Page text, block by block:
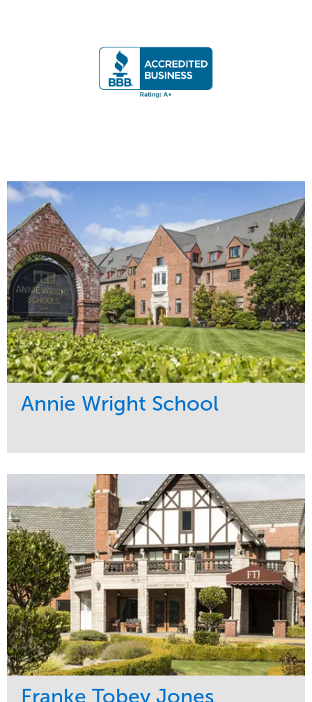
Annie Wright School
Maintenance
Water Management
Education
Region
Pacific Northwest
Franke Tobey Jones